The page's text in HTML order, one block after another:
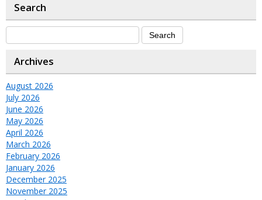
Search
Archives
August 2026
July 2026
June 2026
May 2026
April 2026
March 2026
February 2026
January 2026
December 2025
November 2025